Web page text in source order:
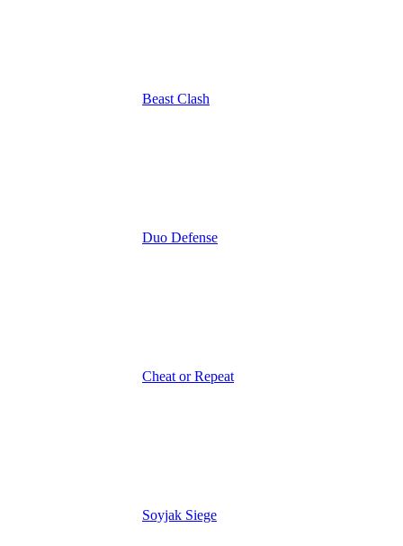
Beast Clash
Duo Defense
Cheat or Repeat
Soyjak Siege